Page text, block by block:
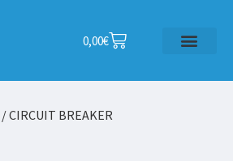
0,00€
/ CIRCUIT BREAKER